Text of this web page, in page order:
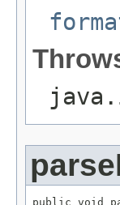
public void